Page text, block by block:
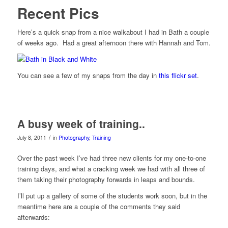
Recent Pics
Here’s a quick snap from a nice walkabout I had in Bath a couple
of weeks ago. Had a great afternoon there with Hannah and Tom.
You can see a few of my snaps from the day in this flickr set.
A busy week of training..
July 8, 2011 / in Photography, Training
Over the past week I’ve had three new clients for my one-to-one
training days, and what a cracking week we had with all three of
them taking their photography forwards in leaps and bounds.
I’ll put up a gallery of some of the students work soon, but in the
meantime here are a couple of the comments they said
afterwards: